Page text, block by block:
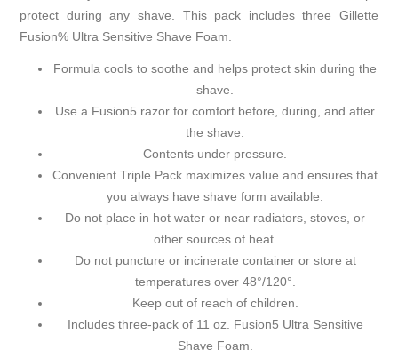
protect during any shave. This pack includes three Gillette
Fusion% Ultra Sensitive Shave Foam.
Formula cools to soothe and helps protect skin during the
shave.
Use a Fusion5 razor for comfort before, during, and after
the shave.
Contents under pressure.
Convenient Triple Pack maximizes value and ensures that
you always have shave form available.
Do not place in hot water or near radiators, stoves, or
other sources of heat.
Do not puncture or incinerate container or store at
temperatures over 48°/120°.
Keep out of reach of children.
Includes three-pack of 11 oz. Fusion5 Ultra Sensitive
Shave Foam.